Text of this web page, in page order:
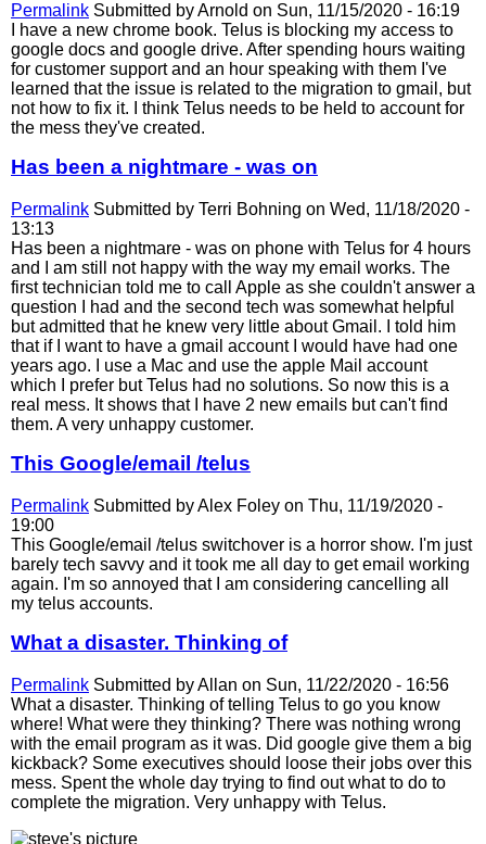
Permalink Submitted byArnold on Sun, 11/15/2020 - 16:19
I have a new chrome book. Telus is blocking my access to
google docs and google drive. After spending hours waiting
for customer support and an hour speaking with them I've
learned that the issue is related to the migration to gmail, but
not how to fix it. I think Telus needs to be held to account for
the mess they've created.
Has been a nightmare - was on
Permalink Submitted by Terri Bohning on Wed, 11/18/2020 -
13:13
Has been a nightmare - was on phone with Telus for 4 hours
and I am still not happy with the way my email works. The
first technician told me to call Apple as she couldn't answer a
question I had and the second tech was somewhat helpful
but admitted that he knew very little about Gmail. I told him
that if I want to have a gmail account I would have had one
years ago. I use a Mac and use the apple Mail account
which I prefer but Telus had no solutions. So now this is a
real mess. It shows that I have 2 new emails but can't find
them. A very unhappy customer.
This Google/email /telus
Permalink Submitted byAlex Foley on Thu, 11/19/2020 -
19:00
This Google/email /telus switchover is a horror show. I'm just
barely tech savvy and it took me all day to get email working
again. I'm so annoyed that I am considering cancelling all
my telus accounts.
What a disaster. Thinking of
Permalink Submitted byAllan on Sun, 11/22/2020 - 16:56
What a disaster. Thinking of telling Telus to go you know
where! What were they thinking? There was nothing wrong
with the email program as it was. Did google give them a big
kickback? Some executives should loose their jobs over this
mess. Spent the whole day trying to find out what to do to
complete the migration. Very unhappy with Telus.